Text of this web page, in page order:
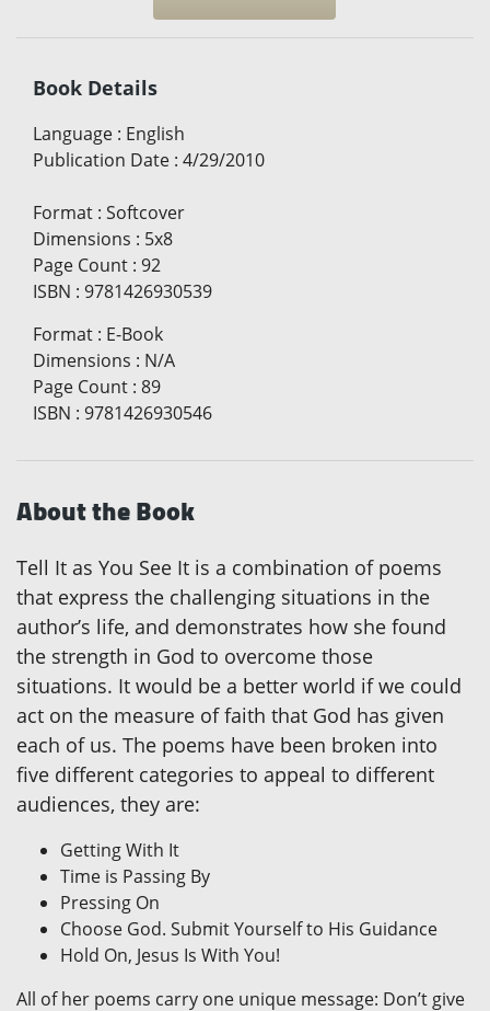
Book Details
Language : English
Publication Date : 4/29/2010
Format : Softcover
Dimensions : 5x8
Page Count : 92
ISBN : 9781426930539
Format : E-Book
Dimensions : N/A
Page Count : 89
ISBN : 9781426930546
About the Book
Tell It as You See It is a combination of poems
that express the challenging situations in the
author’s life, and demonstrates how she found
the strength in God to overcome those
situations. It would be a better world if we could
act on the measure of faith that God has given
each of us. The poems have been broken into
five different categories to appeal to different
audiences, they are:
Getting With It
Time is Passing By
Pressing On
Choose God. Submit Yourself to His Guidance
Hold On, Jesus Is With You!
All of her poems carry one unique message: Don’t give